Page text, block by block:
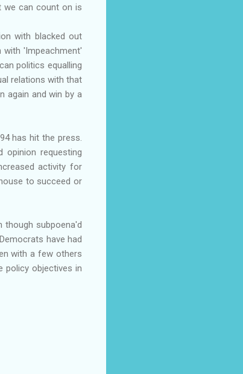
we can count on is
with blacked out
with 'Impeachment'
politics equalling
relations with that
again and win by a
has hit the press.
requesting
activity for
to succeed or
though subpoena'd
have had
with a few others
policy objectives in